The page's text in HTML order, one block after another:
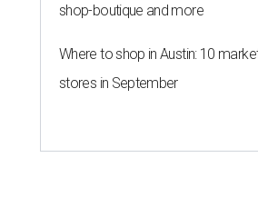
shop-boutique and more
Where to shop in Austin: 10
stores in September